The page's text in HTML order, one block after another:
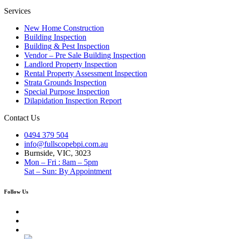
Services
New Home Construction
Building Inspection
Building & Pest Inspection
Vendor – Pre Sale Building Inspection
Landlord Property Inspection
Rental Property Assessment Inspection
Strata Grounds Inspection
Special Purpose Inspection
Dilapidation Inspection Report
Contact Us
0494 379 504
info@fullscopebpi.com.au
Burnside, VIC, 3023
Mon – Fri : 8am – 5pm
Sat – Sun: By Appointment
Follow Us